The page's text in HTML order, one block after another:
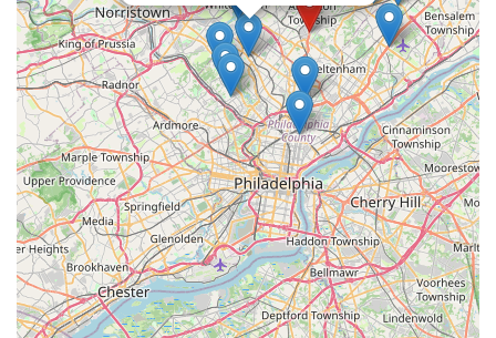
Conclusion: Why Aquatic Start Aquarium Service is Suitable for
Locals
For Pennsylvania residents, particularly within the bustling
Greater Philadelphia region, who cherish their aquatic
environments but find themselves short on time, expertise, or
the physical capacity to manage complex tanks, Aquatic Start
Aquarium Service in Jenkintown offers an indispensable
solution. They are uniquely suited to our local community's
needs, providing specialized care that is hard to find
elsewhere.
The most compelling reason for locals to choose Aquatic Start
Aquarium Service is their unparalleled specialization and
commitment to customer service. In a world where maintaining